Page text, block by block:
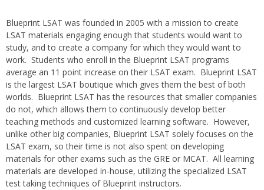
Blueprint LSAT was founded in 2005 with a mission to create
LSAT materials engaging enough that students would want to
study, and to create a company for which they would want to
work. Students who enroll in the Blueprint LSAT programs
average an 11 point increase on their LSAT exam. Blueprint LSAT
is the largest LSAT boutique which gives them the best of both
worlds. Blueprint LSAT has the resources that smaller companies
do not, which allows them to continuously develop better
teaching methods and customized learning software. However,
unlike other big companies, Blueprint LSAT solely focuses on the
LSAT exam, so their time is not also spent on developing
materials for other exams such as the GRE or MCAT. All learning
materials are developed in-house, utilizing the specialized LSAT
test taking techniques of Blueprint instructors.